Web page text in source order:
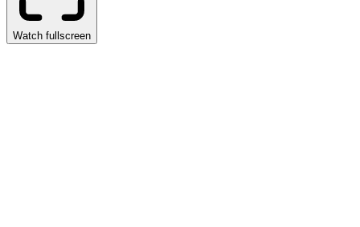
Watch fullscreen